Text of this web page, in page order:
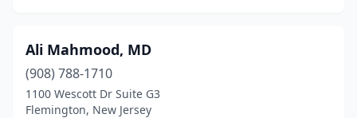
Ali Mahmood, MD
(908) 788-1710
1100 Wescott Dr Suite G3
Flemington, New Jersey